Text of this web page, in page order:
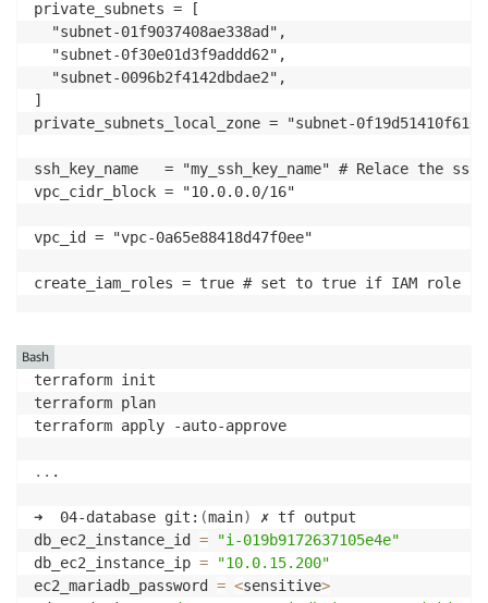
private_subnets = [
  "subnet-01f9037408ae338ad",
  "subnet-0f30e01d3f9addd62",
  "subnet-0096b2f4142dbdae2",
]
private_subnets_local_zone = "subnet-
ssh_key_name   = "my_ssh_key_name" # Relace the
vpc_cidr_block = "10.0.0.0/16"
vpc_id = "vpc-0a65e88418d47f0ee"
create_iam_roles = true # set to true if IAM role
terraform init
terraform plan
terraform apply -auto-approve
.. .
➜  04-database git: (main)
✗ tf output
db_ec2_instance_id =
"i-019b9172637105e4e"
db_ec2_instance_ip =
"10.0.15.200"
ec2_mariadb_password = <sensitive>
Bash